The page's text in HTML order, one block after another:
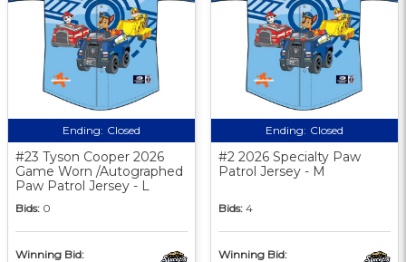
Ending: Closed
#23 Tyson Cooper 2026
Game Worn /Autographed
Paw Patrol Jersey - L
Bids: 0
Winning Bid:
Ending: Closed
#2 2026 Specialty Paw
Patrol Jersey - M
Bids: 4
Winning Bid: